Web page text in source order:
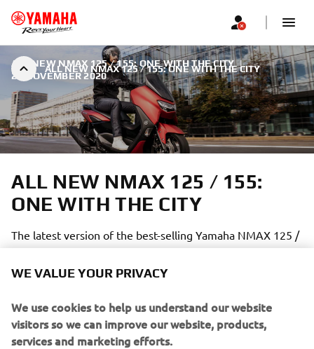
ALL NEW NMAX 125 / 155: ONE WITH THE CITY
ALL NEW NMAX 125 / 155: ONE WITH THE CITY |
23 NOVEMBER 2020
ALL NEW NMAX 125 / 155:
ONE WITH THE CITY
The latest version of the best-selling Yamaha NMAX 125 /
155 is better than ever:
With its dynamic new body design and a strong and
WE VALUE YOUR PRIVACY
We use cookies to help us understand our website
visitors so we can improve our website, products,
services and marketing efforts.